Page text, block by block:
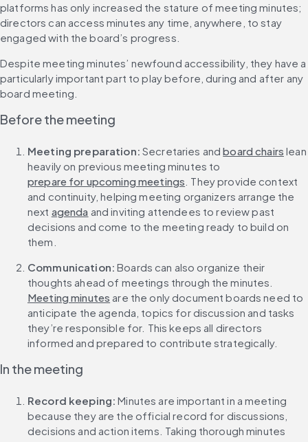
platforms has only increased the stature of meeting minutes;
directors can access minutes any time, anywhere, to stay
engaged with the board’s progress.
Despite meeting minutes’ newfound accessibility, they have a
particularly important part to play before, during and after any
board meeting.
Before the meeting
Meeting preparation: Secretaries and board chairs lean
heavily on previous meeting minutes to
prepare for upcoming meetings . They provide context
and continuity, helping meeting organizers arrange the
next agenda and inviting attendees to review past
decisions and come to the meeting ready to build on
them.
Communication: Boards can also organize their
thoughts ahead of meetings through the minutes.
Meeting minutes are the only document boards need to
anticipate the agenda, topics for discussion and tasks
they’re responsible for. This keeps all directors
informed and prepared to contribute strategically.
In the meeting
Record keeping: Minutes are important in a meeting
because they are the official record for discussions,
decisions and action items. Taking thorough minutes